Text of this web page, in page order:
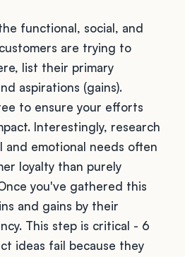
functional, social, and
are trying to
list their primary
aspirations (gains).
to ensure your efforts
Interestingly, research
and emotional needs often
loyalty than purely
you've gathered this
and gains by their
This step is critical - 6
ideas fail because they